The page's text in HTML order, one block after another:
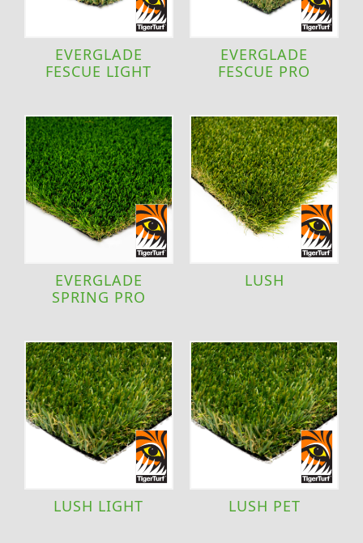
EVERGLADE
FESCUE LIGHT
EVERGLADE
FESCUE PRO
EVERGLADE
SPRING PRO
LUSH
LUSH LIGHT LUSH PET